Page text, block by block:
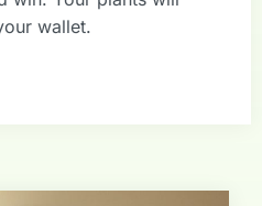
wallet.